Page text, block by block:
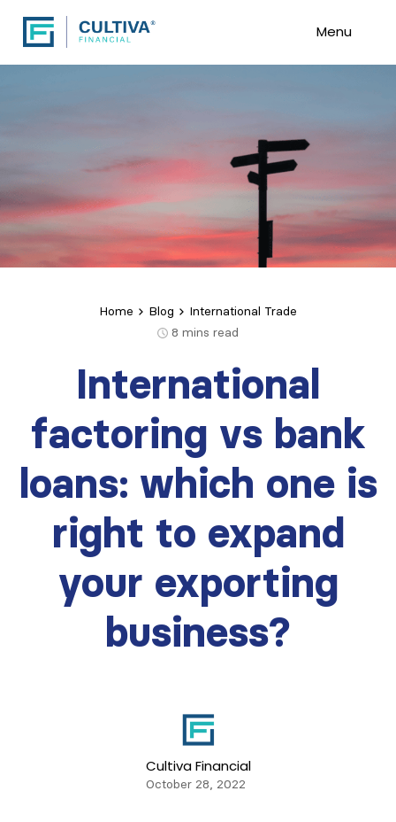
Menu
Home Blog
International Trade
8 mins read
International
factoring vs bank
loans: which one is
right to expand
your exporting
business?
Cultiva Financial
October 28, 2022